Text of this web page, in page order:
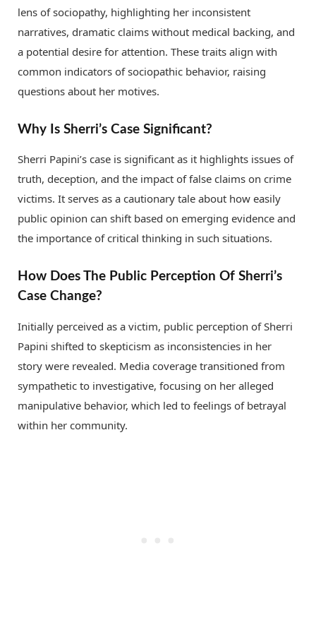
lens of sociopathy, highlighting her inconsistent
narratives, dramatic claims without medical backing, and
a potential desire for attention. These traits align with
common indicators of sociopathic behavior, raising
questions about her motives.
Why Is Sherri’s Case Significant?
Sherri Papini’s case is significant as it highlights issues of
truth, deception, and the impact of false claims on crime
victims. It serves as a cautionary tale about how easily
public opinion can shift based on emerging evidence and
the importance of critical thinking in such situations.
How Does The Public Perception Of Sherri’s
Case Change?
Initially perceived as a victim, public perception of Sherri
Papini shifted to skepticism as inconsistencies in her
story were revealed. Media coverage transitioned from
sympathetic to investigative, focusing on her alleged
manipulative behavior, which led to feelings of betrayal
within her community.